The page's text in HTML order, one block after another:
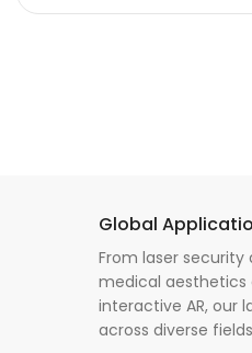
Global
From laser
medical
interactive AR, our
across diverse